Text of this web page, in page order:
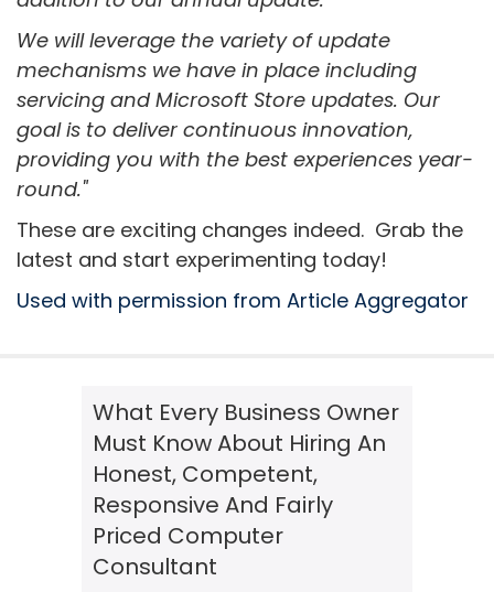
We will leverage the variety of update
mechanisms we have in place including
servicing and Microsoft Store updates. Our
goal is to deliver continuous innovation,
providing you with the best experiences year-
round."
These are exciting changes indeed. Grab the
latest and start experimenting today!
Used with permission from Article Aggregator
What Every Business Owner
Must Know About Hiring An
Honest, Competent,
Responsive And Fairly
Priced Computer
Consultant